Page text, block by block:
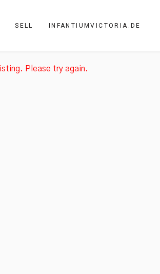
SELL INFANTIUMVICTORIA.DE
Please try again.